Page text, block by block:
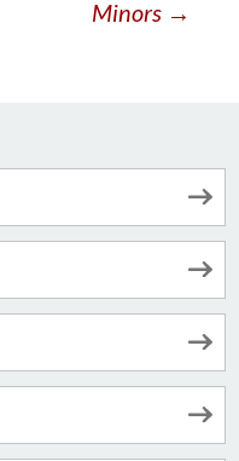
Minors →